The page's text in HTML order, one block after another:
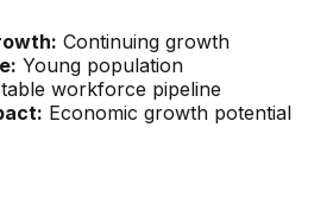
Continuing growth
Young population
workforce pipeline
Economic growth potential